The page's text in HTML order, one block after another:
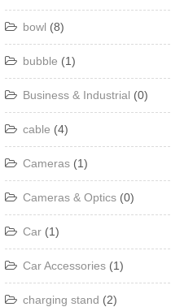
bowl (8)
bubble (1)
Business & Industrial (0)
cable (4)
Cameras (1)
Cameras & Optics (0)
Car (1)
Car Accessories (1)
charging stand (2)